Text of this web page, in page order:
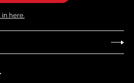
in here.